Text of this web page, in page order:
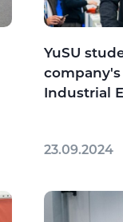
YuSU
Industrial
23.09.2024